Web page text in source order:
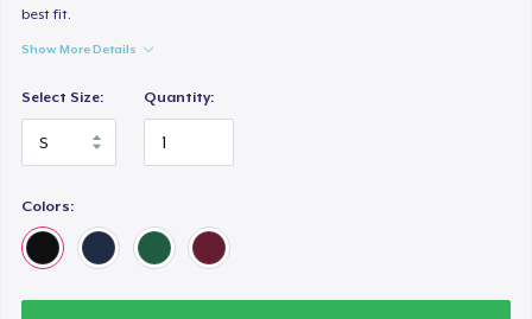
best fit.
Show More Details
Select Size: Quantity:
Colors: